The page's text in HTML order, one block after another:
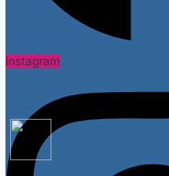
Instagram